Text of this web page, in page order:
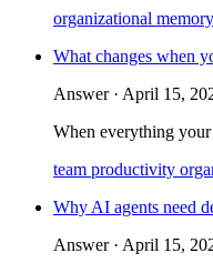
organizational memory
What changes when
Answer · April 15,
When everything your
team productivity
Why AI agents need
Answer · April 15,